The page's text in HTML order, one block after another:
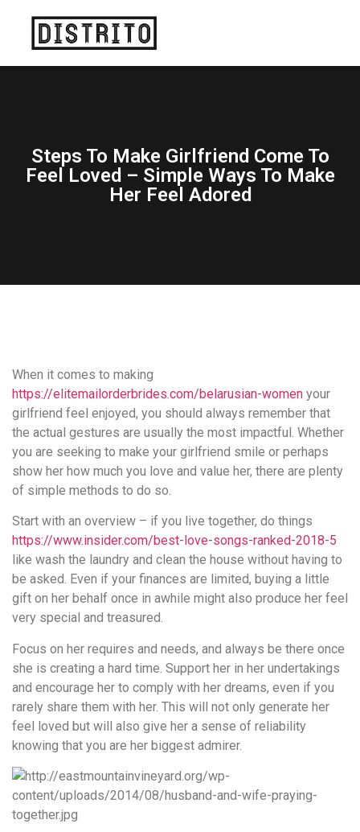
Steps To Make Girlfriend Come To
Feel Loved – Simple Ways To Make
Her Feel Adored
When it comes to making
https://elitemailorderbrides.com/belarusian-women your
girlfriend feel enjoyed, you should always remember that
the actual gestures are usually the most impactful. Whether
you are seeking to make your girlfriend smile or perhaps
show her how much you love and value her, there are plenty
of simple methods to do so.
Start with an overview – if you live together, do things
https://www.insider.com/best-love-songs-ranked-2018-5
like wash the laundry and clean the house without having to
be asked. Even if your finances are limited, buying a little
gift on her behalf once in awhile might also produce her feel
very special and treasured.
Focus on her requires and needs, and always be there once
she is creating a hard time. Support her in her undertakings
and encourage her to comply with her dreams, even if you
rarely share them with her. This will not only generate her
feel loved but will also give her a sense of reliability
knowing that you are her biggest admirer.